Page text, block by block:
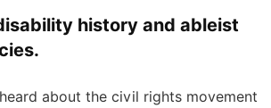
history and ableist
about the civil rights movement